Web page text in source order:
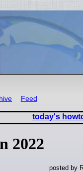
Feed
today's
2022
posted by